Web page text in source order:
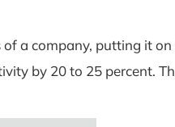
a company, putting it
by 20 to 25 percent.